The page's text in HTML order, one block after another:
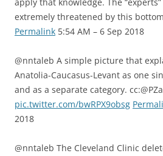
extremely threatened by this
Permalink 5:54 AM – 6 Sep 2018
@nntaleb A simple picture that
Anatolia-Caucasus-Levant as one
and as a separate category.
pic.twitter.com/bwRPX9obsg
2018
@nntaleb The Cleveland Clinic